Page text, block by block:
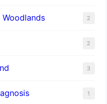
Woodlands 2
2
3
1